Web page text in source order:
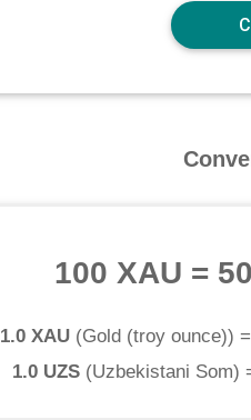
100 XAU =
1.0 XAU (Gold (troy ounce)) =
1.0 UZS(Uzbekistani Som)